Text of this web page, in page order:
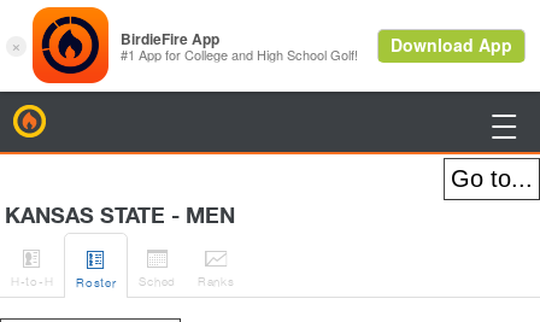

KANSAS STATE - MEN

H-to-H

Roster

Sched

Ranks